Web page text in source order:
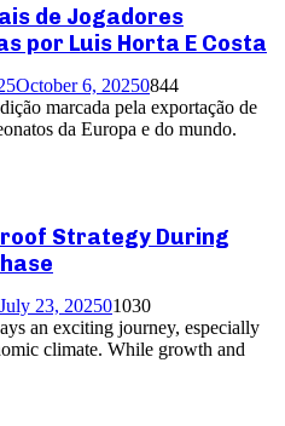
de Jogadores
por Luis Horta E Costa
October 6, 20250844
marcada pela exportação de
da Europa e do mundo.
Strategy During
July 23, 202501030
an exciting journey, especially
climate. While growth and